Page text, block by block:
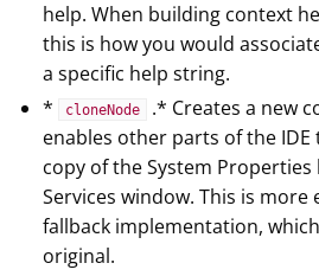
help. When building context
this is how you would
a specific help string.
*
cloneNode
.* Creates a new
enables other parts of the
copy of the System
Services window. This is
fallback implementation,
original.